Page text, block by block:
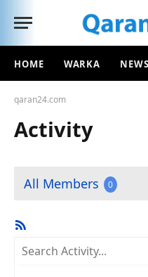
HOME WARKA
qaran24.com
Activity
All Members 0
Feed
Search